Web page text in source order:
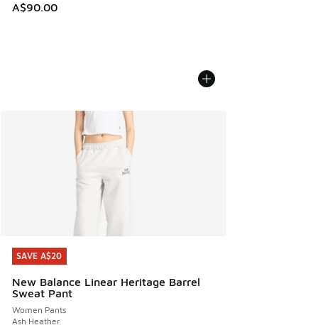
A$90.00
SAVE A$20
New Balance Linear Heritage Barrel
Sweat Pant
Women Pants
Ash Heather
SAVE A$20